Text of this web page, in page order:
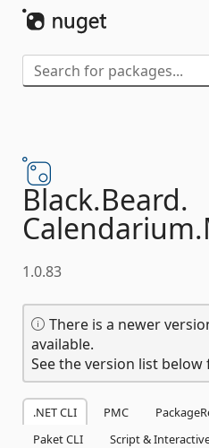
Black.Beard.
Calendarium.
1.0.83
There is a newer
available.
See the version list below
.NET CLI PMC
Paket CLI
Script &